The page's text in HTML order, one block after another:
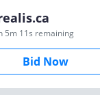
5m 11s remaining
Bid Now